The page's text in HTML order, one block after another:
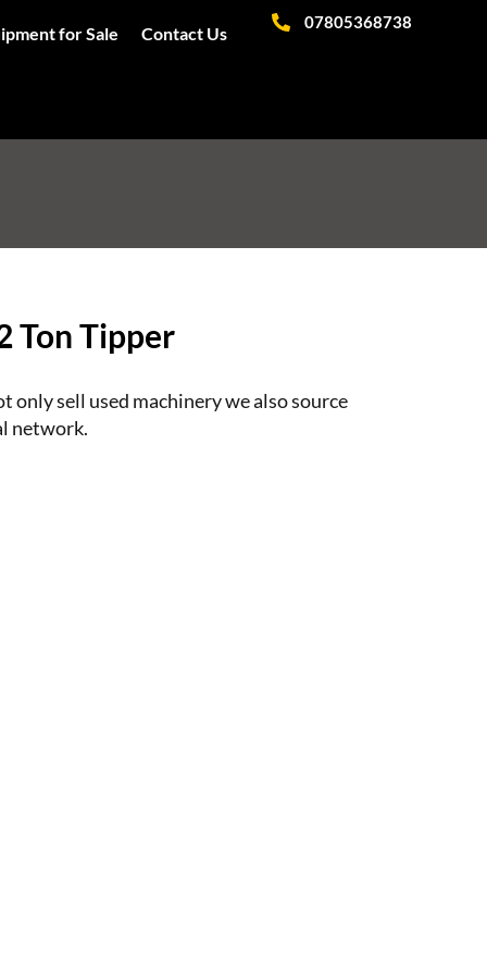
for Sale Contact Us
07805368738
Ton Tipper
only sell used machinery we also source
network.